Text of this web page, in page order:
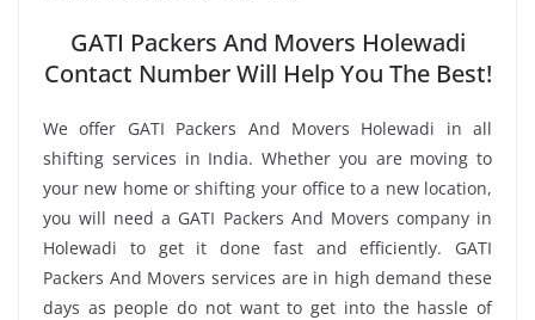
GATI Packers And Movers Holewadi
Contact Number Will Help You The Best!
We offer GATI Packers And Movers Holewadi in all
shifting services in India. Whether you are moving to
your new home or shifting your office to a new location,
you will need a GATI Packers And Movers company in
Holewadi to get it done fast and efficiently. GATI
Packers And Movers services are in high demand these
days as people do not want to get into the hassle of